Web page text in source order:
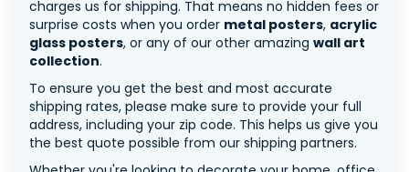
charges us for shipping. That means no hidden fees or
surprise costs when you order metal posters, acrylic
glass posters, or any of our other amazing wall art
collection.
To ensure you get the best and most accurate
shipping rates, please make sure to provide your full
address, including your zip code. This helps us give you
the best quote possible from our shipping partners.